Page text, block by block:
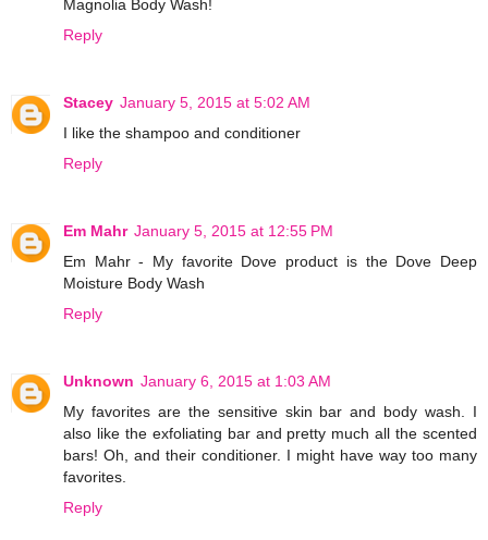
Magnolia Body Wash!
Reply
Stacey January 5, 2015 at 5:02 AM
I like the shampoo and conditioner
Reply
Em Mahr January 5, 2015 at 12:55 PM
Em Mahr - My favorite Dove product is the Dove Deep
Moisture Body Wash
Reply
Unknown January 6, 2015 at 1:03 AM
My favorites are the sensitive skin bar and body wash. I
also like the exfoliating bar and pretty much all the scented
bars! Oh, and their conditioner. I might have way too many
favorites.
Reply